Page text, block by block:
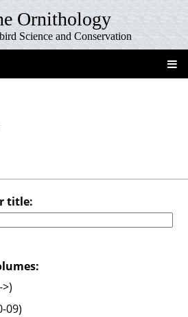
Ornithology
Science and Conservation
title:
09)